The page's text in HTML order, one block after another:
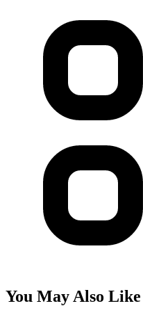
You May Also Like